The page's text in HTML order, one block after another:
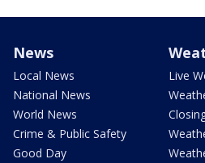
News
Local News
National News
World News
Crime & Public Safety
Good Day
Live